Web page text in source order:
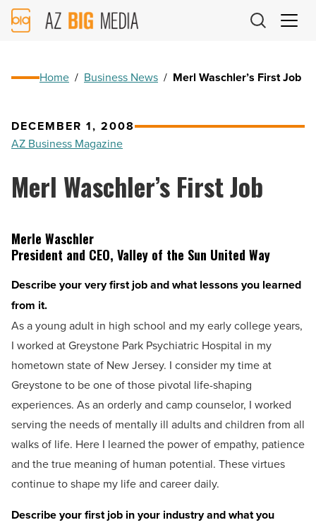
AZ
Big
Home / Business News / Merl Waschler’s First Job
DECEMBER 1, 2008
AZ Business Magazine
Merl Waschler’s First Job
Merle Waschler
President and CEO, Valley of the Sun United Way
Describe your very first job and what lessons you learned
from it.
As a young adult in high school and my early college years,
I worked at Greystone Park Psychiatric Hospital in my
hometown state of New Jersey. I consider my time at
Greystone to be one of those pivotal life-shaping
experiences. As an orderly and camp counselor, I worked
serving the needs of mentally ill adults and children from all
walks of life. Here I learned the power of empathy, patience
and the true meaning of human potential. These virtues
continue to shape my life and career daily.
Describe your first job in your industry and what you